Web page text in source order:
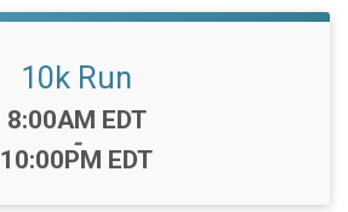
10k Run
Time:
8:00AM EDT
-
10:00PM EDT